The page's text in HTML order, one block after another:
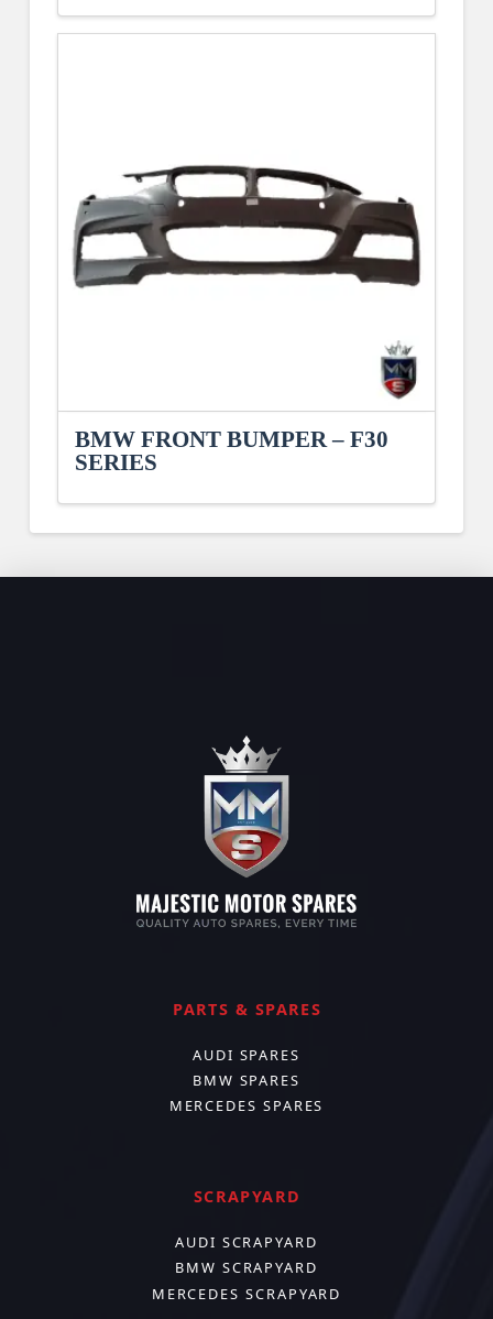
BMW FRONT BUMPER – F30
SERIES
PARTS & SPARES
AUDI SPARES
BMW SPARES
MERCEDES SPARES
SCRAPYARD
AUDI SCRAPYARD
BMW SCRAPYARD
MERCEDES SCRAPYARD